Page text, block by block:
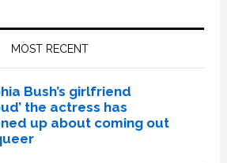
MOST RECENT
Bush’s girlfriend
the actress has
up about coming out